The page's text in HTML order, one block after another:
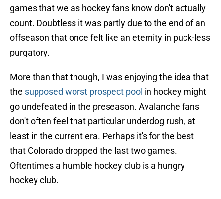
games that we as hockey fans know don't actually
count. Doubtless it was partly due to the end of an
offseason that once felt like an eternity in puck-less
purgatory.
More than that though, I was enjoying the idea that
the supposed worst prospect pool in hockey might
go undefeated in the preseason. Avalanche fans
don't often feel that particular underdog rush, at
least in the current era. Perhaps it's for the best
that Colorado dropped the last two games.
Oftentimes a humble hockey club is a hungry
hockey club.